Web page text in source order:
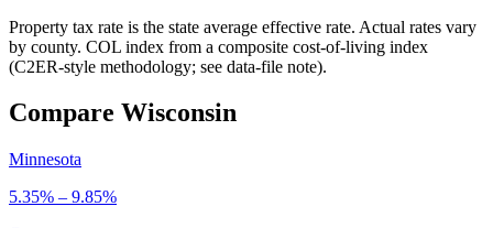
Property tax rate is the state average effective rate. Actual rates vary
by county. COL index from a composite cost-of-living index
(C2ER-style methodology; see data-file note).
Compare Wisconsin
Minnesota
5.35% – 9.85%